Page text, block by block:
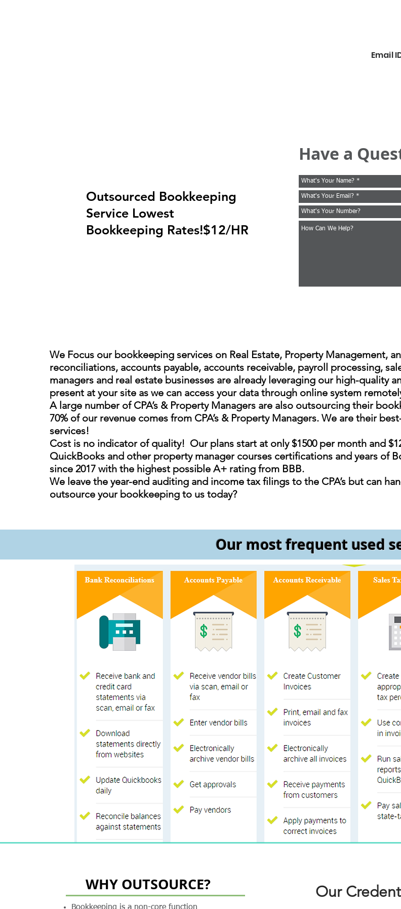
Email
Outsourced Bookkeeping
Service Lowest
Bookkeeping Rates!$12/HR
Have a
We Focus our bookkeeping services on Real Estate, Property Management,
reconciliations, accounts payable, accounts receivable, payroll processing,
managers and real estate businesses are already leveraging our high-quality
present at your site as we can access your data through online system
A large number of CPA’s & Property Managers are also outsourcing their
70% of our revenue comes from CPA’s & Property Managers. We are their
services!
Cost is no indicator of quality! Our plans start at only $1500 per month and
QuickBooks and other property manager courses certifications and years of
since 2017 with the highest possible A+ rating from BBB.
We leave the year-end auditing and income tax filings to the CPA’s but can
outsource your bookkeeping to us today?
Our most frequent used
Accounts Payable
WHY OUTSOURCE? Our